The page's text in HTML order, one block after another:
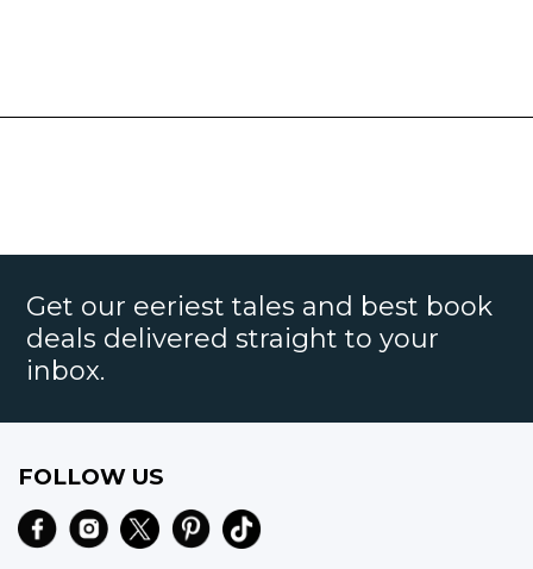
Get our eeriest tales and best book
deals delivered straight to your
inbox.
FOLLOW US